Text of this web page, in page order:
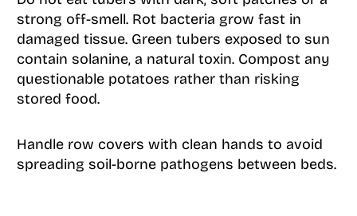
strong off-smell. Rot bacteria grow fast in
damaged tissue. Green tubers exposed to sun
contain solanine, a natural toxin. Compost any
questionable potatoes rather than risking
stored food.
Handle row covers with clean hands to avoid
spreading soil-borne pathogens between beds.